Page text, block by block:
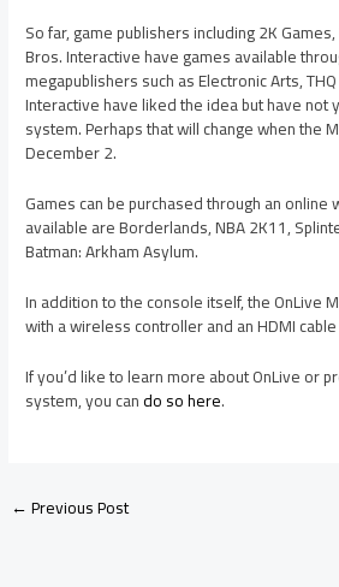
So far, game publishers including 2K
Bros. Interactive have games available
megapublishers such as Electronic Arts,
Interactive have liked the idea but have not
system. Perhaps that will change when the
December 2.
Games can be purchased through an
available are Borderlands, NBA 2K11,
Batman: Arkham Asylum.
In addition to the console itself, the OnLive
with a wireless controller and an HDMI cable
If you’d like to learn more about OnLive or
system, you cando so here.
←Previous Post